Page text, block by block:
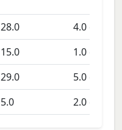
28.0 4.0days
15.0 1.0days
29.0 5.0days
5.0 2.0days